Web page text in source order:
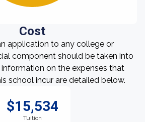
Cost
application to any college or
component should be taken into
on the expenses that
school incur are detailed below.
$15,534
Tuition